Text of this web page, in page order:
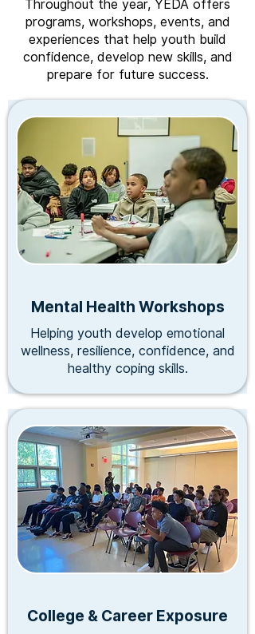
Throughout the year, YEDA offers
programs, workshops, events, and
experiences that help youth build
confidence, develop new skills, and
prepare for future success.
Mental Health Workshops
Helping youth develop emotional
wellness, resilience, confidence, and
healthy coping skills.
College & Career Exposure
Stay Updated
Subscribe to our newsletter for first access to programs,
events and community resources.
email input
Continue